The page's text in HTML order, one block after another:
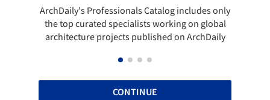
ArchDaily's Professionals Catalog includes only
the top curated specialists working on global
architecture projects published on ArchDaily
CONTINUE